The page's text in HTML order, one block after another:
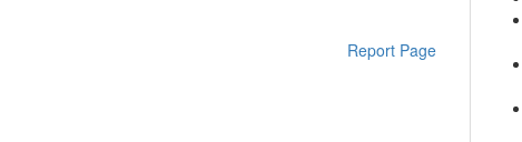
Report Page